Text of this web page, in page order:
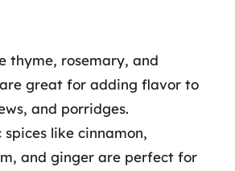
thyme, rosemary, and
great for adding flavor to
and porridges.
like cinnamon,
and ginger are perfect for